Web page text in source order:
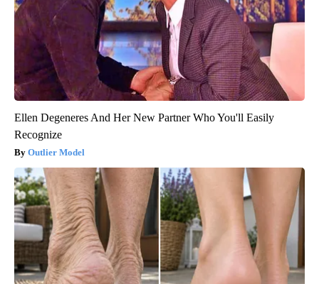
Ellen Degeneres And Her New Partner Who You'll Easily
Recognize
Outlier Model